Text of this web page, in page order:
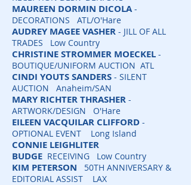
MAUREEN DORMIN DICOLA-
DECORATIONS ATL/O'Hare
AUDREY MAGEE VASHER - JILL OF ALL
TRADES Low Country
CHRISTINE STROMMER MOECKEL -
BOUTIQUE/UNIFORM AUCTION ATL
CINDI YOUTS SANDERS - SILENT
AUCTION Anaheim/SAN
MARY RICHTER THRASHER -
ARTWORK/DESIGN O'Hare
EILEEN VACQUILAR CLIFFORD -
OPTIONAL EVENT Long Island
CONNIE LEIGHLITER
BUDGE RECEIVING Low Country
KIM PETERSON
50TH ANNIVERSARY &
EDITORIAL ASSIST LAX